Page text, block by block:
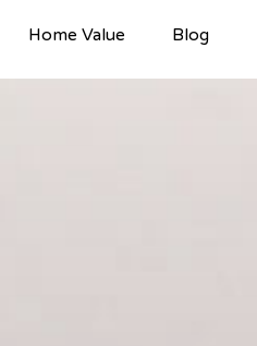
Home Value Blog